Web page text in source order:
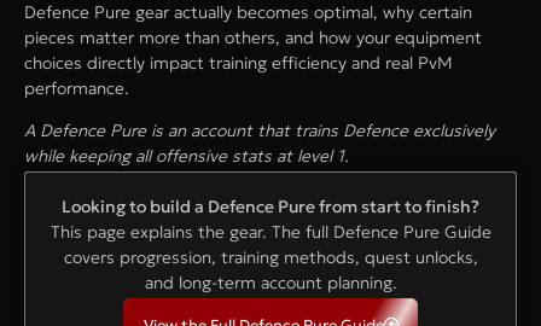
Defence Pure gear actually becomes optimal, why certain
pieces matter more than others, and how your equipment
choices directly impact training efficiency and real PvM
performance.
A Defence Pure is an account that trains Defence exclusively
while keeping all offensive stats at level 1.
Looking to build a Defence Pure from start to finish?
This page explains the gear. The full Defence Pure Guide
covers progression, training methods, quest unlocks,
and long-term account planning.